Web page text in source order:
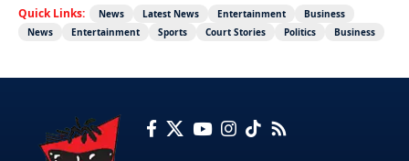
Quick Links: News Latest News Entertainment
Business
News
Entertainment Sports Court Stories Politics Business